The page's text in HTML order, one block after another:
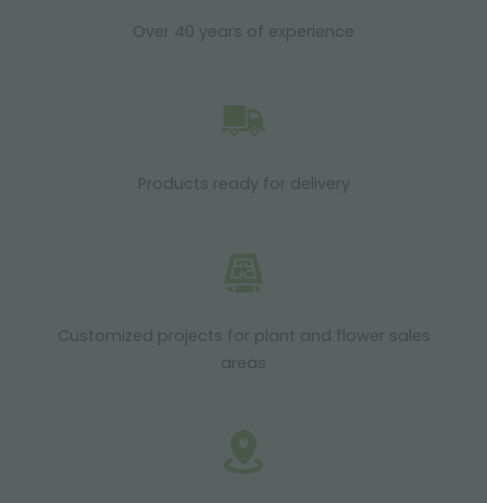
Over 40 years of experience
Products ready for delivery
Customized projects for plant and flower sales
areas